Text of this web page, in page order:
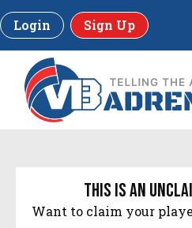
Login Sign Up
this is an
Want to claim your